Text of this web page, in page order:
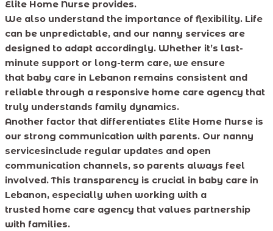
Elite Home Nurse provides.
We also understand the importance of flexibility. Life
can be unpredictable, and our nanny services are
designed to adapt accordingly. Whether it’s last-
minute support or long-term care, we ensure
that baby care in Lebanon remains consistent and
reliable through a responsive home care agency that
truly understands family dynamics.
Another factor that differentiates Elite Home Nurse is
our strong communication with parents. Our nanny
servicesinclude regular updates and open
communication channels, so parents always feel
involved. This transparency is crucial in baby care in
Lebanon, especially when working with a
trusted home care agency that values partnership
with families.